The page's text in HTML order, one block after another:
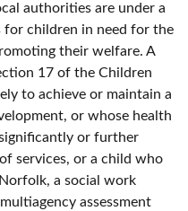
authorities are under a
for children in need for the
their welfare. A
17 of the Children
to achieve or maintain a
or whose health
or further
services, or a child who
a social work
assessment